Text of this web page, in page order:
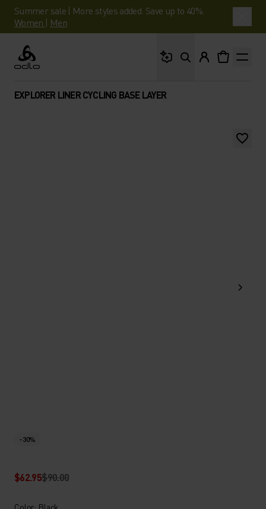
Summer sale | More styles added. Save up to 40%.
Women | Men
Odlo
EXPLORER LINER CYCLING BASE LAYER
-30%
$62.95$90.00
Color: Black